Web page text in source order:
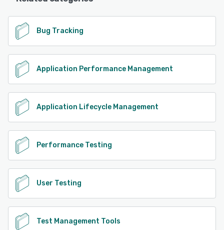
Bug Tracking
Application Performance Management
Application Lifecycle Management
Performance Testing
User Testing
Test Management Tools